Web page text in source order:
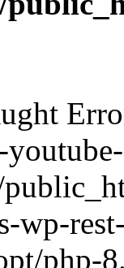
wp-
php-